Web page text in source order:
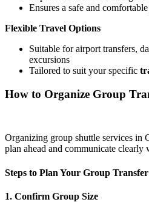
Ensures a safe and
Flexible Travel Options
Suitable for airport transfers,
excursions
Tailored to suit your specific
How to Organize Group
Organizing group shuttle services in
plan ahead and communicate
Steps to Plan Your Group
1. Confirm Group Size